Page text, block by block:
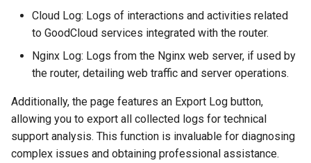
Cloud Log: Logs of interactions and activities related
to GoodCloud services integrated with the router.
Nginx Log: Logs from the Nginx web server, if used by
the router, detailing web traffic and server operations.
Additionally, the page features an Export Log button,
allowing you to export all collected logs for technical
support analysis. This function is invaluable for diagnosing
complex issues and obtaining professional assistance.